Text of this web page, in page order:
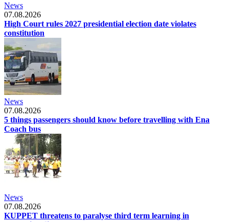
News
07.08.2026
High Court rules 2027 presidential election date violates
constitution
News
07.08.2026
5 things passengers should know before travelling with Ena
Coach bus
News
07.08.2026
KUPPET threatens to paralyse third term learning in